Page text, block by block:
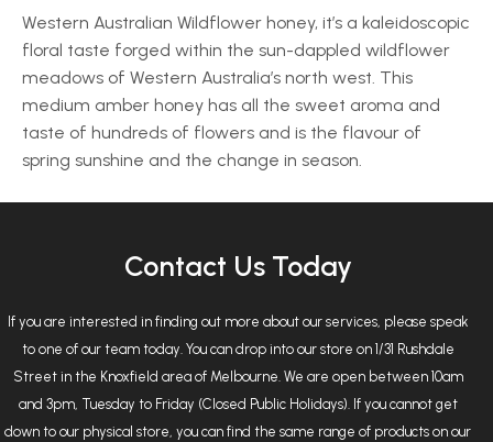
Western Australian Wildflower honey, it’s a kaleidoscopic
floral taste forged within the sun-dappled wildflower
meadows of Western Australia’s north west. This
medium amber honey has all the sweet aroma and
taste of hundreds of flowers and is the flavour of
spring sunshine and the change in season.
Contact Us Today
If you are interested in finding out more about our services, please speak
to one of our team today. You can drop into our store on 1/31 Rushdale
Street in the Knoxfield area of Melbourne. We are open between 10am
and 3pm, Tuesday to Friday (Closed Public Holidays). If you cannot get
down to our physical store, you can find the same range of products on our